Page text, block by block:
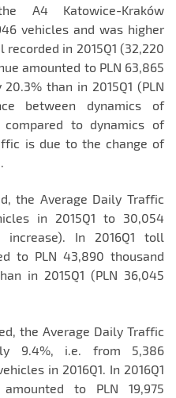
A4 Katowice-Kraków
vehicles and was higher
in 2015Q1 (32,220
amounted to PLN 63,865
than in 2015Q1 (PLN
between dynamics of
to dynamics of
is due to the change of
the Average Daily Traffic
in 2015Q1 to 30,054
increase). In 2016Q1 toll
to PLN 43,890 thousand
in 2015Q1 (PLN 36,045
the Average Daily Traffic
9.4%, i.e. from 5,386
in 2016Q1. In 2016Q1
to PLN 19,975